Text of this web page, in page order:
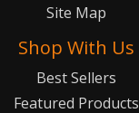
Site Map
Shop With Us
Best Sellers
Featured Products